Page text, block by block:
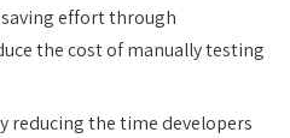
effort through
the cost of manually testing
reducing the time developers